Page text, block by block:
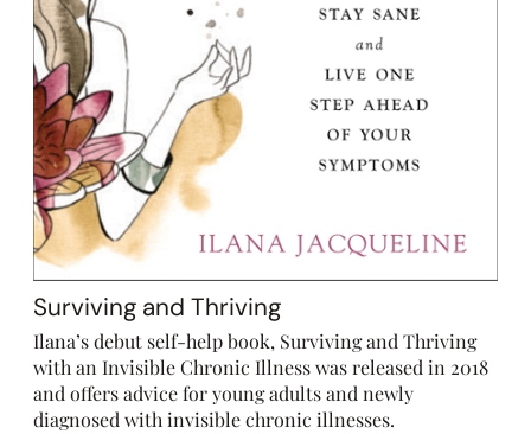
Surviving and Thriving
Ilana’s debut self-help book, Surviving and Thriving
with an Invisible Chronic Illness was released in 2018
and offers advice for young adults and newly
diagnosed with invisible chronic illnesses.